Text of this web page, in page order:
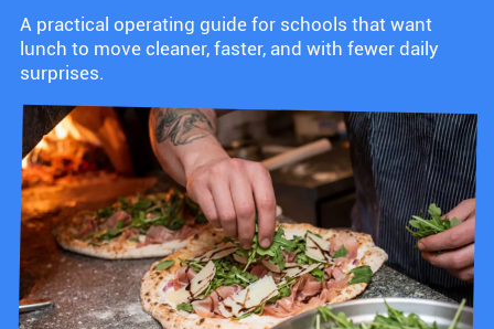
A practical operating guide for schools that want
lunch to move cleaner, faster, and with fewer daily
surprises.